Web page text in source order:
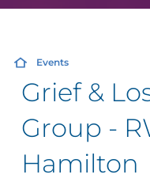
Events
Grief &
Group -
Hamilton